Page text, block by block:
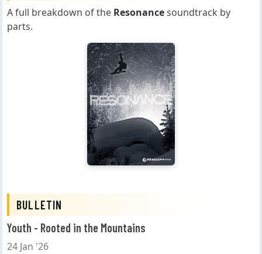
A full breakdown of the Resonancesoundtrack by
parts.
BULLETIN
Youth - Rooted in the Mountains
24 Jan '26